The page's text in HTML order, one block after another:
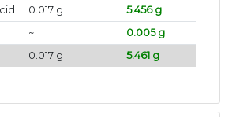
0.017 g
5.456 g
~
0.005 g
0.017 g 5.461 g